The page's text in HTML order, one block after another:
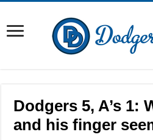
Dodgers 5, A’s 1:
and his finger